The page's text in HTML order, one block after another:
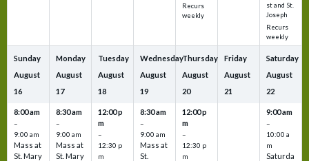
Recurs
weekly
st and St.
Joseph
Recurs
weekly
Sunday
August
16
8:00 am
–
9:00 am
Mass at
St. Mary
Monday
August
17
8:30 am
–
9:00 am
Mass at
St. Mary
Tuesday
August
18
12:00 p
m
–
12:30 p
m
Wednesday
August
19
8:30 am
–
9:00 am
Mass at
St.
Thursday
August
20
12:00 p
m
–
12:30 p
m
Friday
August
21
Saturday
August
22
9:00 am
–
10:00 a
m
Saturda